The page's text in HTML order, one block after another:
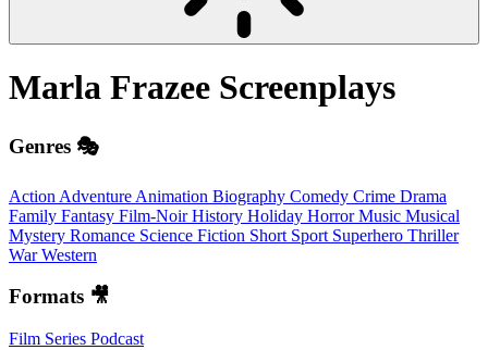
Marla Frazee Screenplays
Genres 🎭
Action Adventure Animation Biography Comedy Crime Drama
Family Fantasy Film-NoirHistory Holiday HorrorMusic Musical
Mystery Romance Science Fiction Short Sport Superhero Thriller
WarWestern
Formats 🎥
Film Series Podcast